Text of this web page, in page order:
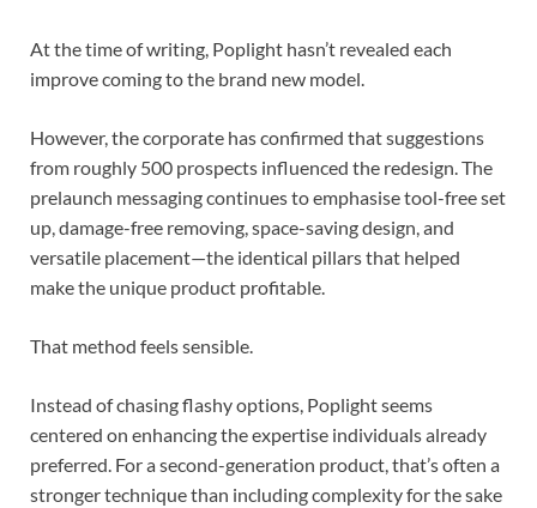
At the time of writing, Poplight hasn’t revealed each
improve coming to the brand new model.
However, the corporate has confirmed that suggestions
from roughly 500 prospects influenced the redesign. The
prelaunch messaging continues to emphasise tool-free set
up, damage-free removing, space-saving design, and
versatile placement—the identical pillars that helped
make the unique product profitable.
That method feels sensible.
Instead of chasing flashy options, Poplight seems
centered on enhancing the expertise individuals already
preferred. For a second-generation product, that’s often a
stronger technique than including complexity for the sake